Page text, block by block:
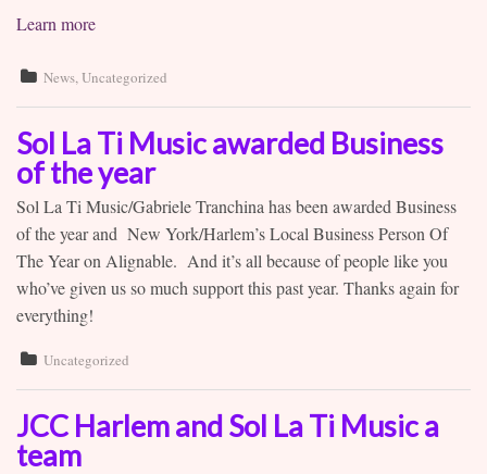
Learn more
News,Uncategorized
Sol La Ti Music awarded Business
of the year
Sol La Ti Music/Gabriele Tranchina has been awarded Business
of the year and New York/Harlem’s Local Business Person Of
The Year on Alignable. And it’s all because of people like you
who’ve given us so much support this past year. Thanks again for
everything!
Uncategorized
JCC Harlem and Sol La Ti Music a
team